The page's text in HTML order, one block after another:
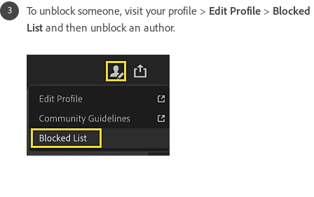
To unblock someone, visit your profile > Edit Profile > Blocked
List and then unblock an author.